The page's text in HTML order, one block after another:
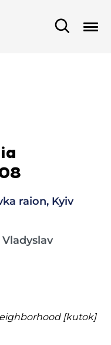
raion, Kyiv
[kutok]